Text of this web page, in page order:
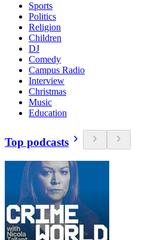
Sports
Politics
Religion
Children
DJ
Comedy
Campus Radio
Interview
Christmas
Music
Education
Top podcasts